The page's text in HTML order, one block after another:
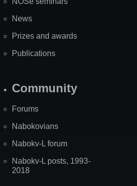
News
Prizes and awards
Publications
Community
Forums
Nabokovians
Nabokv-L forum
Nabokv-L posts, 1993-
2018